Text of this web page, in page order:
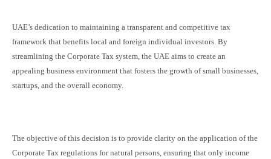
UAE’s dedication to maintaining a transparent and competitive tax
framework that benefits local and foreign individual investors. By
streamlining the Corporate Tax system, the UAE aims to create an
appealing business environment that fosters the growth of small businesses,
startups, and the overall economy.
The objective of this decision is to provide clarity on the application of the
Corporate Tax regulations for natural persons, ensuring that only income